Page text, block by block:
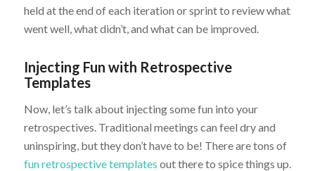
held at the end of each iteration or sprint to review what
went well, what didn’t, and what can be improved.
Injecting Fun with Retrospective
Templates
Now, let’s talk about injecting some fun into your
retrospectives. Traditional meetings can feel dry and
uninspiring, but they don’t have to be! There are tons of
fun retrospective templates out there to spice things up.